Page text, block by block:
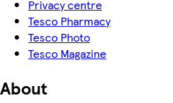
Privacy centre
Tesco Pharmacy
Tesco Photo
Tesco Magazine
About